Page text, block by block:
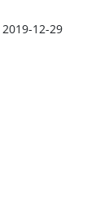
2019-12-29